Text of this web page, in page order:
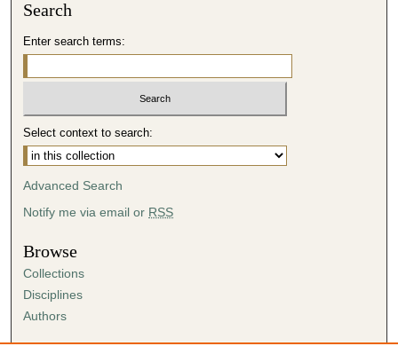
Search
Enter search terms:
Select context to search:
Advanced Search
Notify me via email or RSS
Browse
Collections
Disciplines
Authors